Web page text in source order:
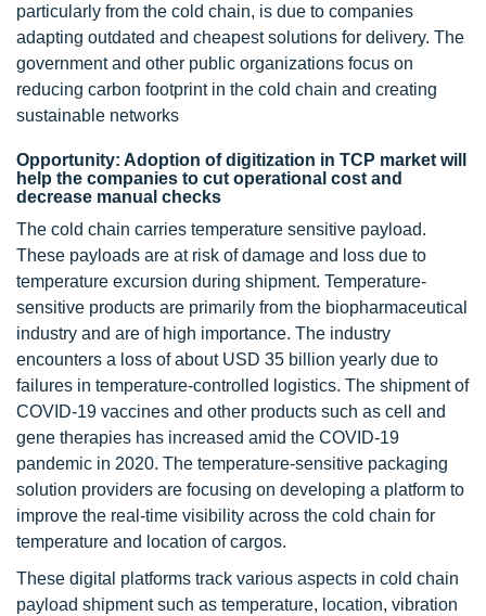
particularly from the cold chain, is due to companies
adapting outdated and cheapest solutions for delivery. The
government and other public organizations focus on
reducing carbon footprint in the cold chain and creating
sustainable networks
Opportunity: Adoption of digitization in TCP market will
help the companies to cut operational cost and
decrease manual checks
The cold chain carries temperature sensitive payload.
These payloads are at risk of damage and loss due to
temperature excursion during shipment. Temperature-
sensitive products are primarily from the biopharmaceutical
industry and are of high importance. The industry
encounters a loss of about USD 35 billion yearly due to
failures in temperature-controlled logistics. The shipment of
COVID-19 vaccines and other products such as cell and
gene therapies has increased amid the COVID-19
pandemic in 2020. The temperature-sensitive packaging
solution providers are focusing on developing a platform to
improve the real-time visibility across the cold chain for
temperature and location of cargos.
These digital platforms track various aspects in cold chain
payload shipment such as temperature, location, vibration